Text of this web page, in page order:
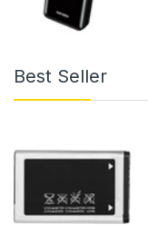
Best Seller